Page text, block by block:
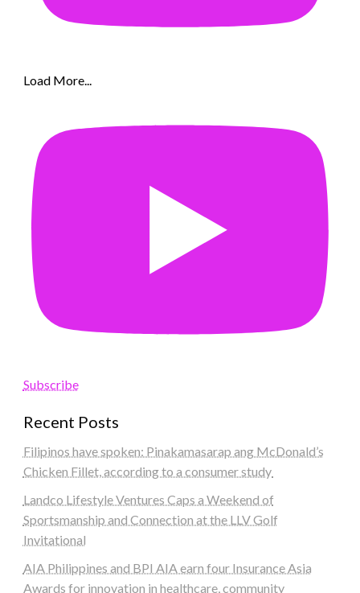
Load More...
Subscribe
Recent Posts
Filipinos have spoken: Pinakamasarap ang McDonald’s
Chicken Fillet, according to a consumer study
Landco Lifestyle Ventures Caps a Weekend of
Sportsmanship and Connection at the LLV Golf
Invitational
AIA Philippines and BPI AIA earn four Insurance Asia
Awards for innovation in healthcare, community